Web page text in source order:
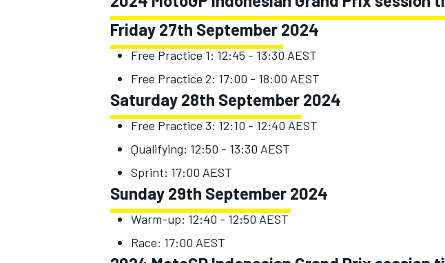
Friday 27th September 2024
Free Practice 1: 12:45 - 13:30 AEST
Free Practice 2: 17:00 - 18:00 AEST
Saturday 28th September 2024
Free Practice 3: 12:10 - 12:40 AEST
Qualifying: 12:50 - 13:30 AEST
Sprint: 17:00 AEST
Sunday 29th September 2024
Warm-up: 12:40 - 12:50 AEST
Race: 17:00 AEST